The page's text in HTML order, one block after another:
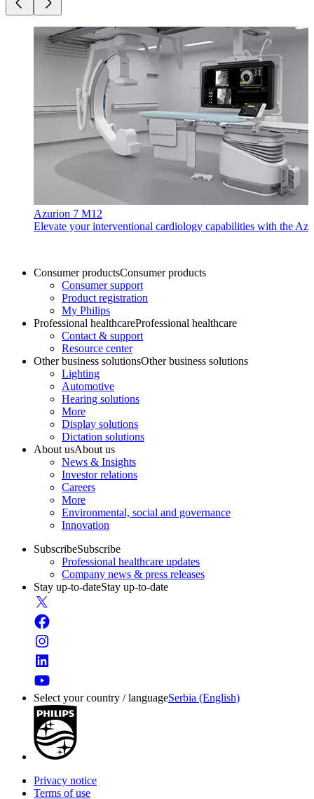
Azurion 7 M12
Elevate your interventional cardiology capabilities with the
Consumer productsConsumer products
Consumer support
Product registration
My Philips
Professional healthcareProfessional healthcare
Contact & support
Resource center
Other business solutionsOther business solutions
Lighting
Automotive
Hearing solutions
More
Display solutions
Dictation solutions
About usAbout us
News & Insights
Investor relations
Careers
More
Environmental, social and governance
Innovation
SubscribeSubscribe
Professional healthcare updates
Company news & press releases
Stay up-to-dateStay up-to-date
Select your country / languageSerbia (English)
Privacy notice
Terms of use